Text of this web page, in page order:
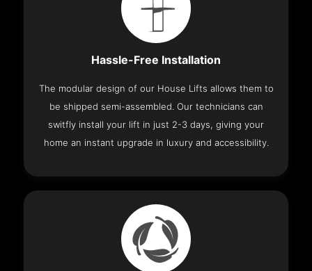
Hassle-Free Installation
The modular design of our House Lifts allows them to
be shipped semi-assembled. Our technicians can
switfly install your lift in just 2-3 days, giving your
home an instant upgrade in luxury and accessibility.